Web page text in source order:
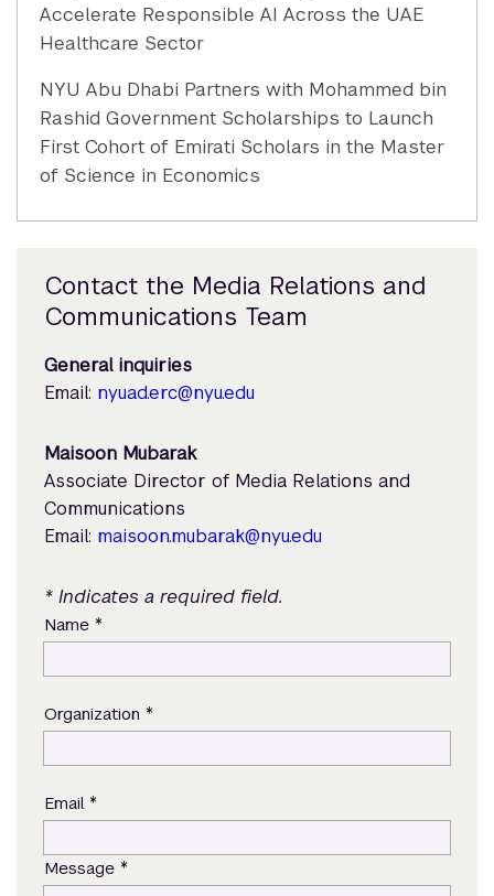
Accelerate Responsible AI Across the UAE
Healthcare Sector
NYU Abu Dhabi Partners with Mohammed bin
Rashid Government Scholarships to Launch
First Cohort of Emirati Scholars in the Master
of Science in Economics
Contact the Media Relations and
Communications Team
General inquiries
Email: nyuad.erc@nyu.edu
Maisoon Mubarak
Associate Director of Media Relations and
Communications
Email: maisoon.mubarak@nyu.edu
* Indicates a required field.
Name *
Organization *
Email *
Message *